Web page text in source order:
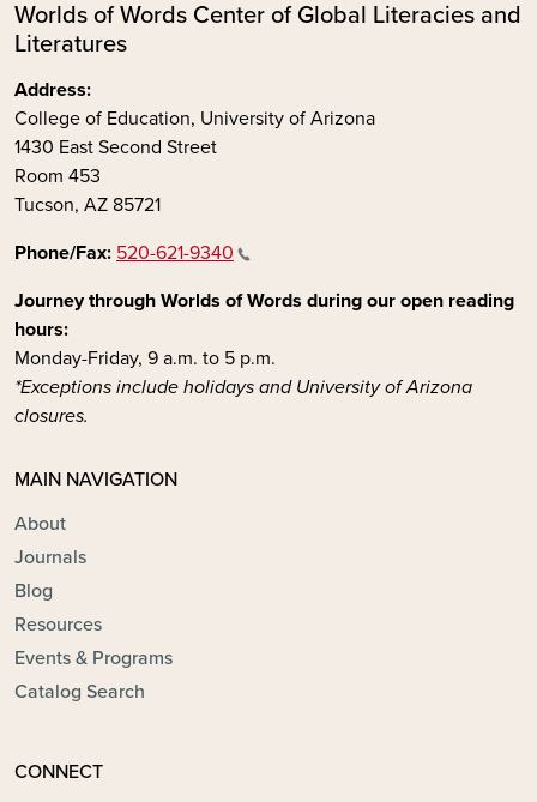
Worlds of Words Center of Global Literacies and
Literatures
Address:
College of Education, University of Arizona
1430 East Second Street
Room 453
Tucson, AZ 85721
Phone/Fax: 520-621-9340
Journey through Worlds of Words during our open reading
hours:
Monday-Friday, 9 a.m. to 5 p.m.
*Exceptions include holidays and University of Arizona
closures.
MAIN NAVIGATION
About
Journals
Blog
Resources
Events & Programs
Catalog Search
CONNECT